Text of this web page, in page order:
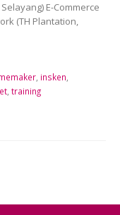
E-Commerce
(TH Plantation,
, insken
training